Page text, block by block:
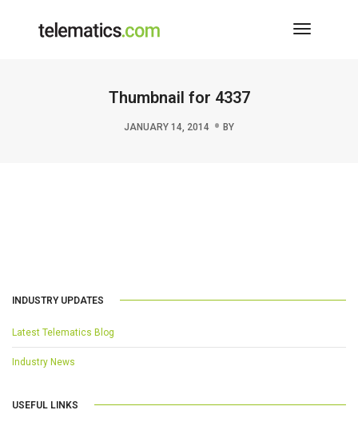
Toggle
Thumbnail for 4337
JANUARY 14, 2014 BY
INDUSTRY UPDATES
Latest Telematics Blog
Industry News
USEFUL LINKS